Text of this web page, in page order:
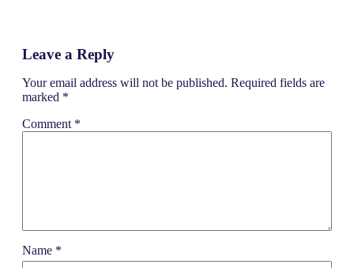
Leave a Reply
Your email address will not be published. Required fields are
marked *
Comment *
Name *